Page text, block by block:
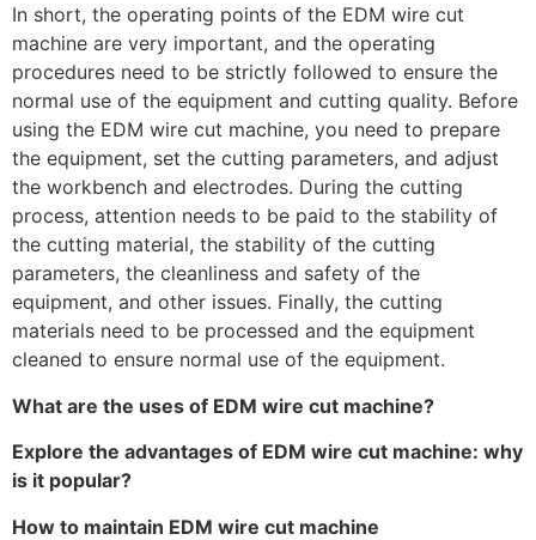
In short, the operating points of the EDM wire cut
machine are very important, and the operating
procedures need to be strictly followed to ensure the
normal use of the equipment and cutting quality. Before
using the EDM wire cut machine, you need to prepare
the equipment, set the cutting parameters, and adjust
the workbench and electrodes. During the cutting
process, attention needs to be paid to the stability of
the cutting material, the stability of the cutting
parameters, the cleanliness and safety of the
equipment, and other issues. Finally, the cutting
materials need to be processed and the equipment
cleaned to ensure normal use of the equipment.
What are the uses of EDM wire cut machine?
Explore the advantages of EDM wire cut machine: why
is it popular?
How to maintain EDM wire cut machine